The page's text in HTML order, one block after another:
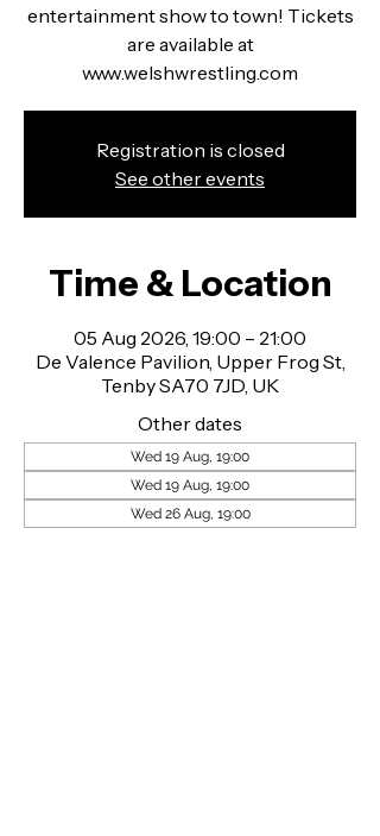
entertainment show to town! Tickets
are available at
www.welshwrestling.com
Registration is closed
See other events
Time & Location
05 Aug 2026, 19:00 – 21:00
De Valence Pavilion, Upper Frog St,
Tenby SA70 7JD, UK
Other dates
Wed 19 Aug, 19:00
Wed 19 Aug, 19:00
Wed 26 Aug, 19:00